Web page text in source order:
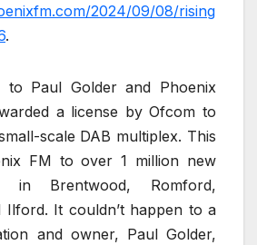
2024/09/08/rising
.
to Paul Golder and Phoenix
a license by Ofcom to
scale DAB multiplex. This
FM to over 1 million new
in Brentwood, Romford,
Ilford. It couldn’t happen to a
and owner, Paul Golder,